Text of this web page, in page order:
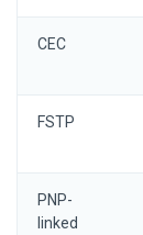
CEC
FSTP
PNP-
linked